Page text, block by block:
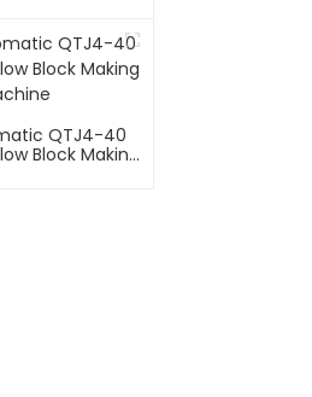
QTJ4-40
Block Making